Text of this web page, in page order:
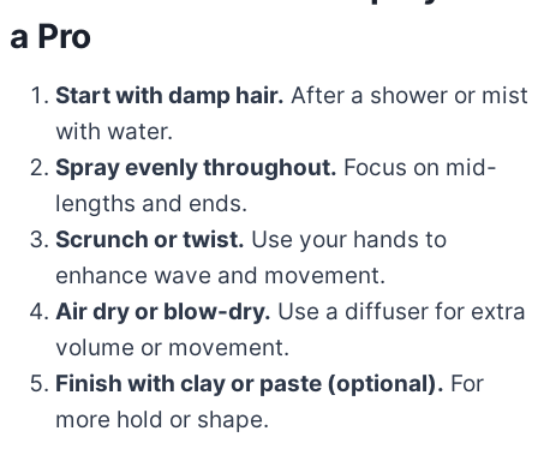
a Pro
Start with damp hair. After a shower or mist
with water.
Spray evenly throughout. Focus on mid-
lengths and ends.
Scrunch or twist. Use your hands to
enhance wave and movement.
Air dry or blow-dry. Use a diffuser for extra
volume or movement.
Finish with clay or paste (optional). For
more hold or shape.